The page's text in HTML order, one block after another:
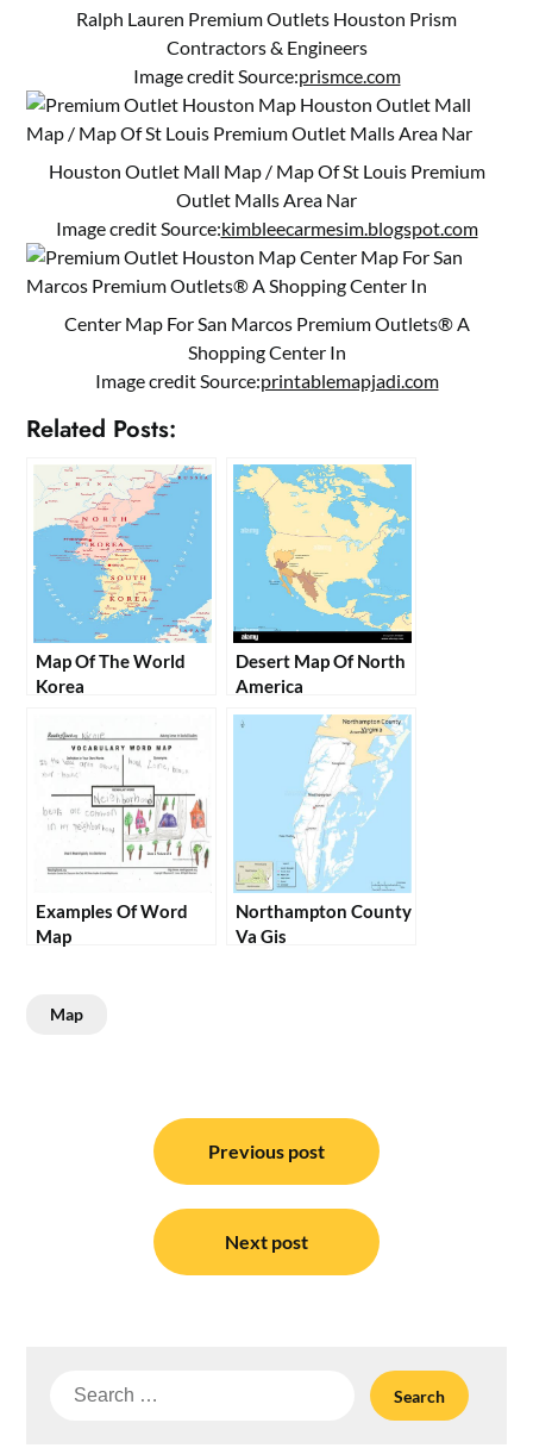
Ralph Lauren Premium Outlets Houston Prism
Contractors & Engineers
Image credit Source:prismce.com
Houston Outlet Mall Map / Map Of St Louis Premium
Outlet Malls Area Nar
Image credit Source:kimbleecarmesim.blogspot.com
Center Map For San Marcos Premium Outlets® A
Shopping Center In
Image credit Source:printablemapjadi.com
Related Posts:
Map Of The World
Korea
Desert Map Of North
America
Examples Of Word
Map
Northampton County
Va Gis
Map
navigation
Previous post
Next post
Search